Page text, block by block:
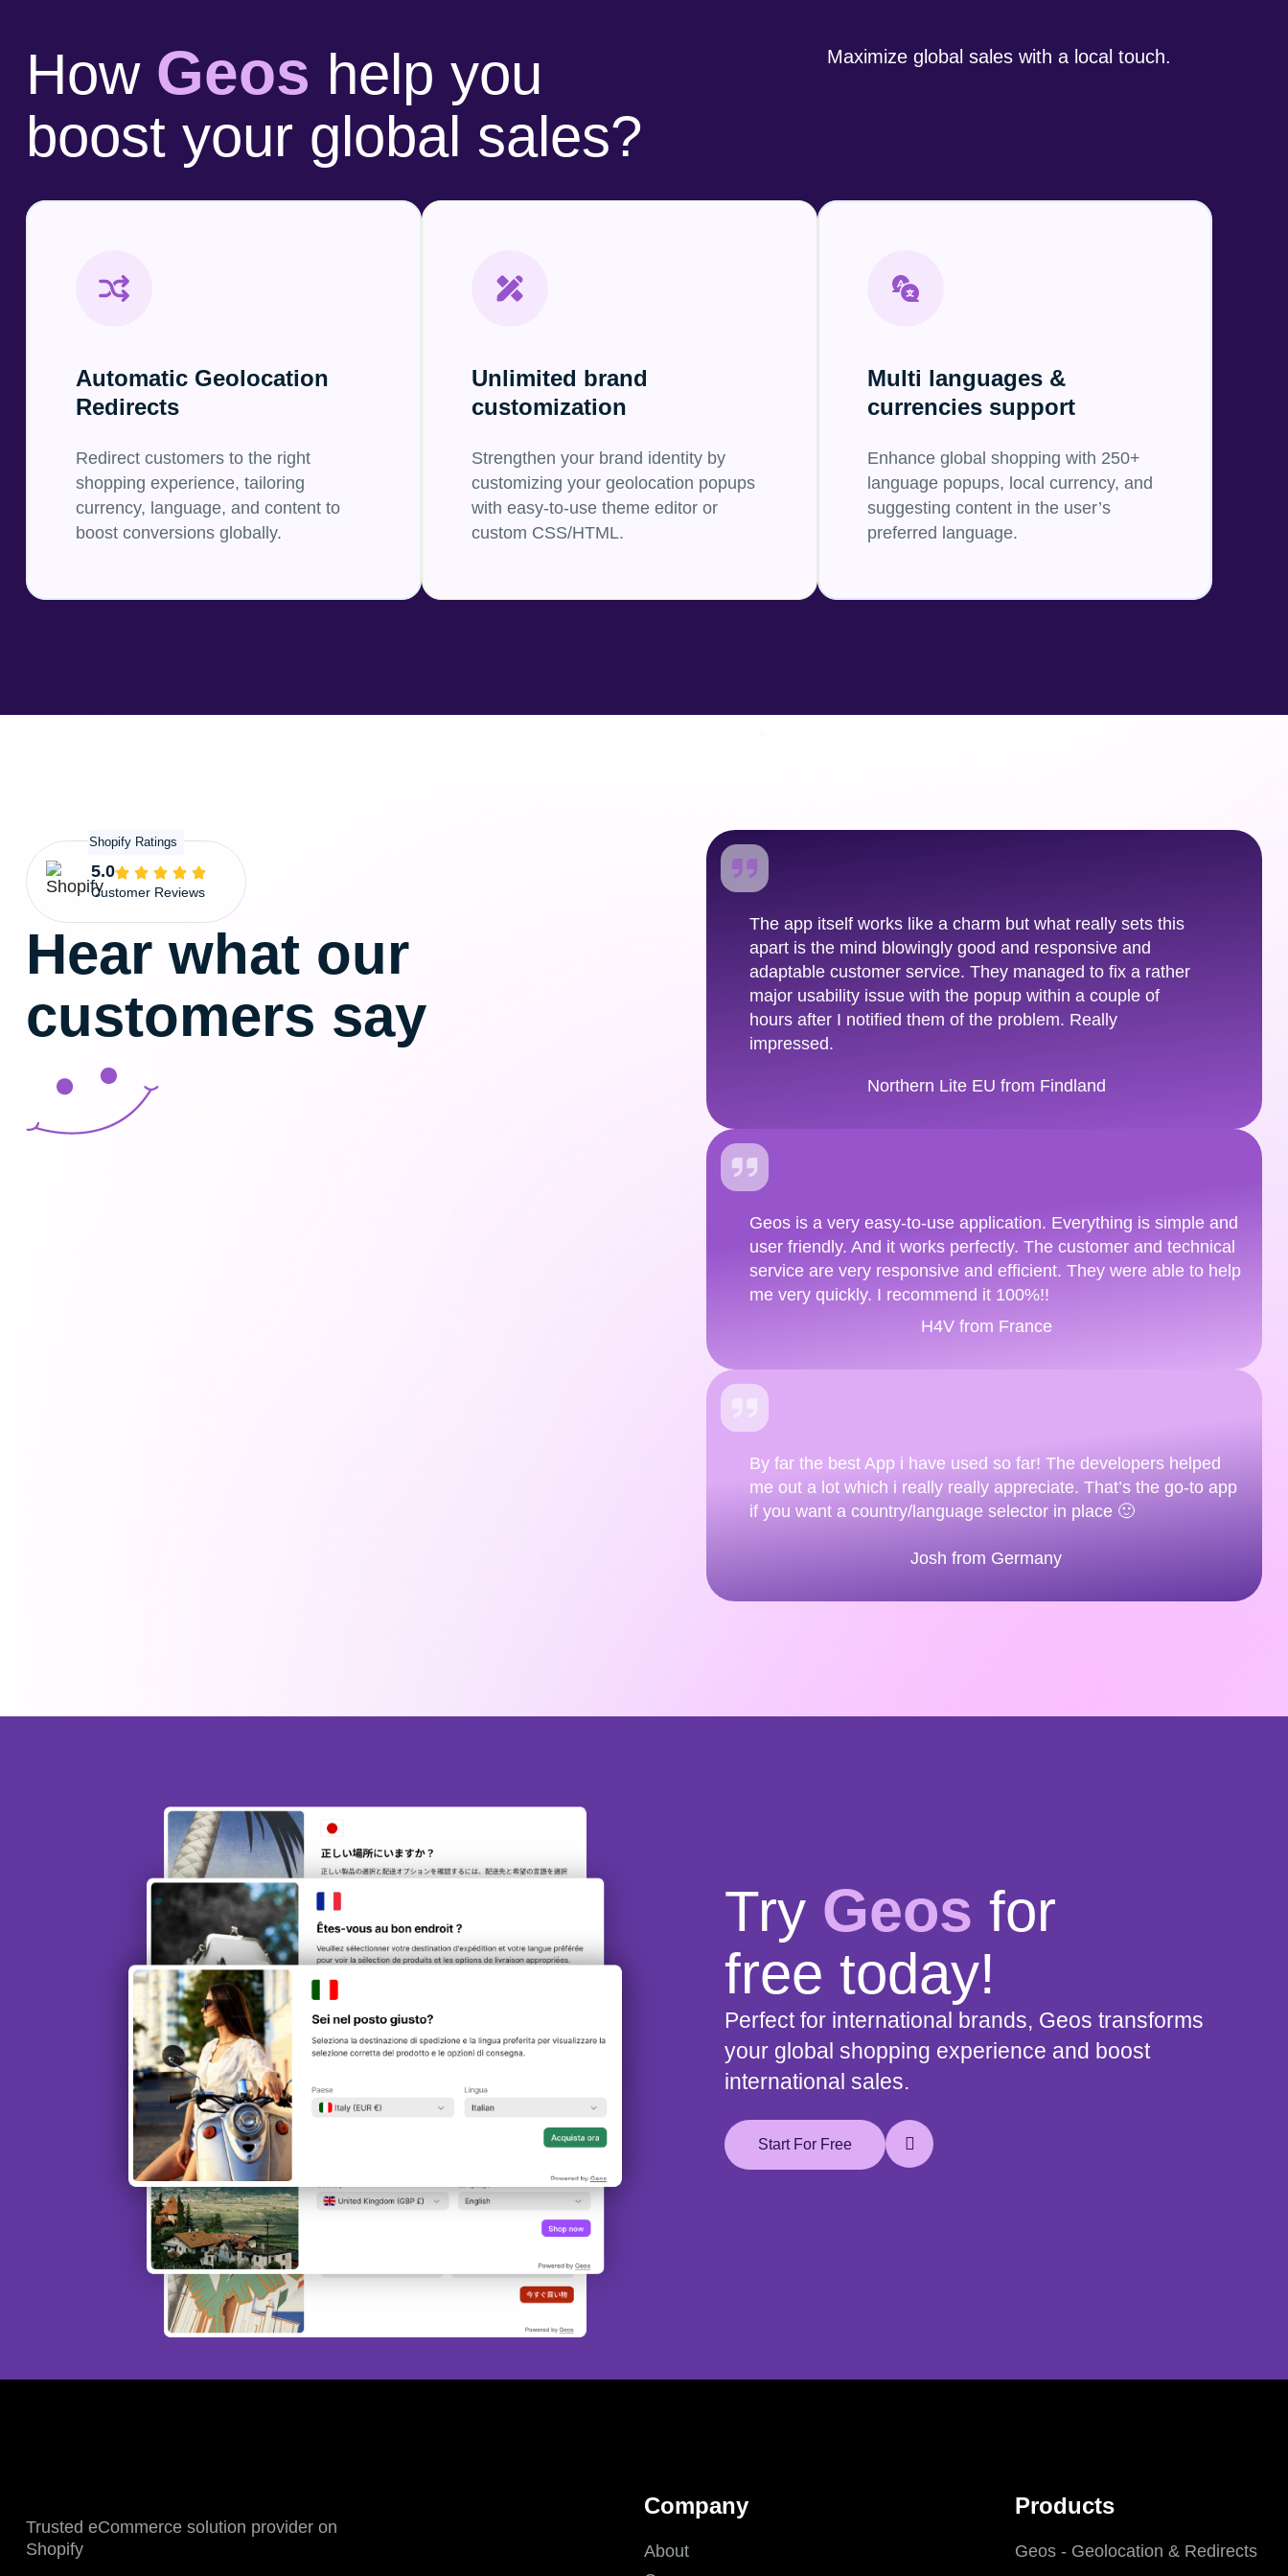
How Geos help you
boost your global sales?
Maximize global sales with a local touch.
Automatic Geolocation
Redirects
Redirect customers to the right
shopping experience, tailoring
currency, language, and content to
boost conversions globally.
Unlimited brand
customization
Strengthen your brand identity by
customizing your geolocation popups
with easy-to-use theme editor or
custom CSS/HTML.
Multi languages &
currencies support
Enhance global shopping with 250+
language popups, local currency, and
suggesting content in the user’s
preferred language.
Shopify Ratings
5.0
Customer Reviews
Hear what our
customers say
The app itself works like a charm but what really sets this
apart is the mind blowingly good and responsive and
adaptable customer service. They managed to fix a rather
major usability issue with the popup within a couple of
hours after I notified them of the problem. Really
impressed.
Northern Lite EU from Findland
Geos is a very easy-to-use application. Everything is simple and
user friendly. And it works perfectly. The customer and technical
service are very responsive and efficient. They were able to help
me very quickly. I recommend it 100%!!
H4V from France
By far the best App i have used so far! The developers helped
me out a lot which i really really appreciate. That’s the go-to app
if you want a country/language selector in place 🙂
Josh from Germany
Try Geos for
free today!
Perfect for international brands, Geos transforms
your global shopping experience and boost
international sales.
Start For Free
Trusted eCommerce solution provider on
Shopify
Company
About
Products
Geos - Geolocation & Redirects